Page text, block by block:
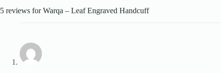
5 reviews forWarqa – Leaf Engraved Handcuff